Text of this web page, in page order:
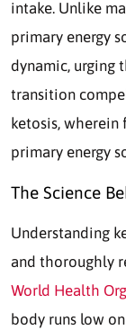
intake. Unlike
primary energy
dynamic, urging
transition
ketosis, wherein
primary energy
The Science
Understanding
and thoroughly
World Health
body runs low